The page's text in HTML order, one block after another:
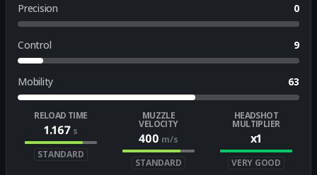
Precision 0
Control 9
Mobility 63
RELOAD TIME
1.167 s
STANDARD
MUZZLE
VELOCITY
400 m/s
STANDARD
HEADSHOT
MULTIPLIER
x1
VERY GOOD